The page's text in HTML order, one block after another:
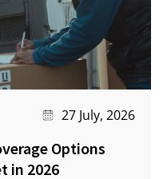
27 July, 2026
Options
in 2026